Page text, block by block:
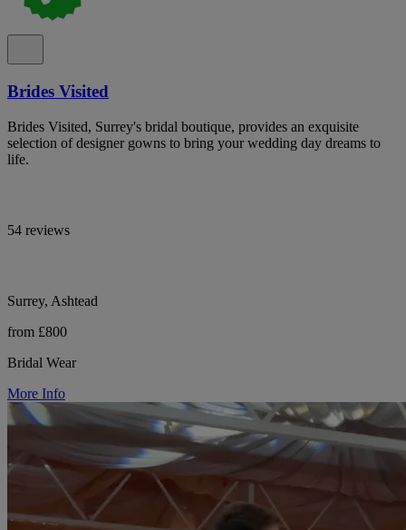
Brides Visited
Brides Visited, Surrey's bridal boutique, provides an exquisite
selection of designer gowns to bring your wedding day dreams to
life.
54 reviews
Surrey, Ashtead
from £800
Bridal Wear
More Info